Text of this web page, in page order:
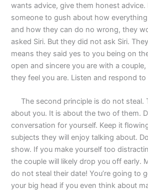
wants advice, give them honest
someone to gush about how
and how they can do no wrong, they
asked Siri. But they did not ask Siri.
means they said yes to you being on
open and sincere you are with a
they feel you are. Listen and respond
The second principle is do not steal.
about you. It is about the two of them.
conversation for yourself. Keep it
subjects they will enjoy talking about.
show. If you make yourself too
the couple will likely drop you off early.
do not steal their date! You’re going to
your big head if you even think about